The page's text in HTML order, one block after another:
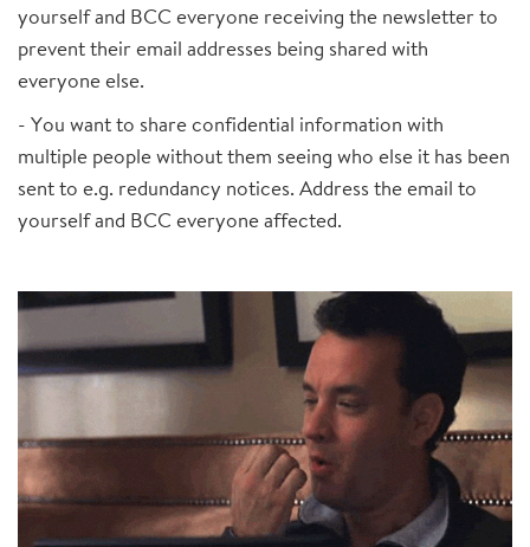
yourself and BCC everyone receiving the newsletter to
prevent their email addresses being shared with
everyone else.
- You want to share confidential information with
multiple people without them seeing who else it has been
sent to e.g. redundancy notices. Address the email to
yourself and BCC everyone affected.